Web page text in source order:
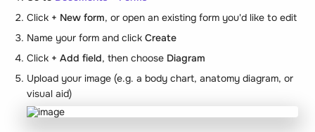
Click + New form, or open an existing form you'd like to edit
Name your form and click Create
Click + Add field, then choose Diagram
Upload your image (e.g. a body chart, anatomy diagram, or
visual aid)